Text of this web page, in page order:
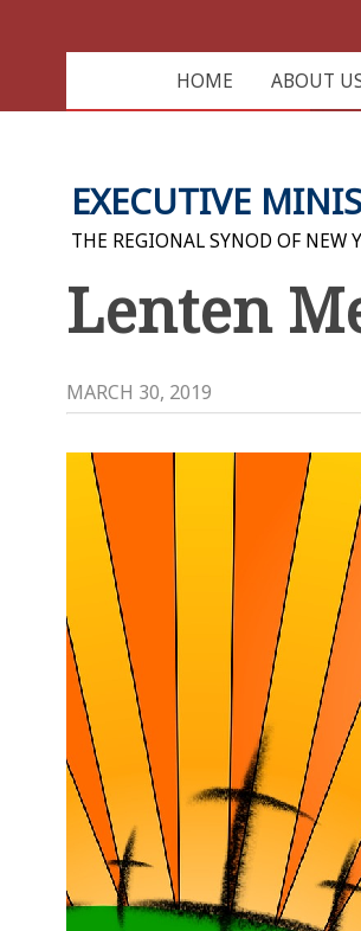
HOME ABOUT
EXECUTIVE
THE REGIONAL SYNOD OF NEW
Lenten
MARCH 30, 2019